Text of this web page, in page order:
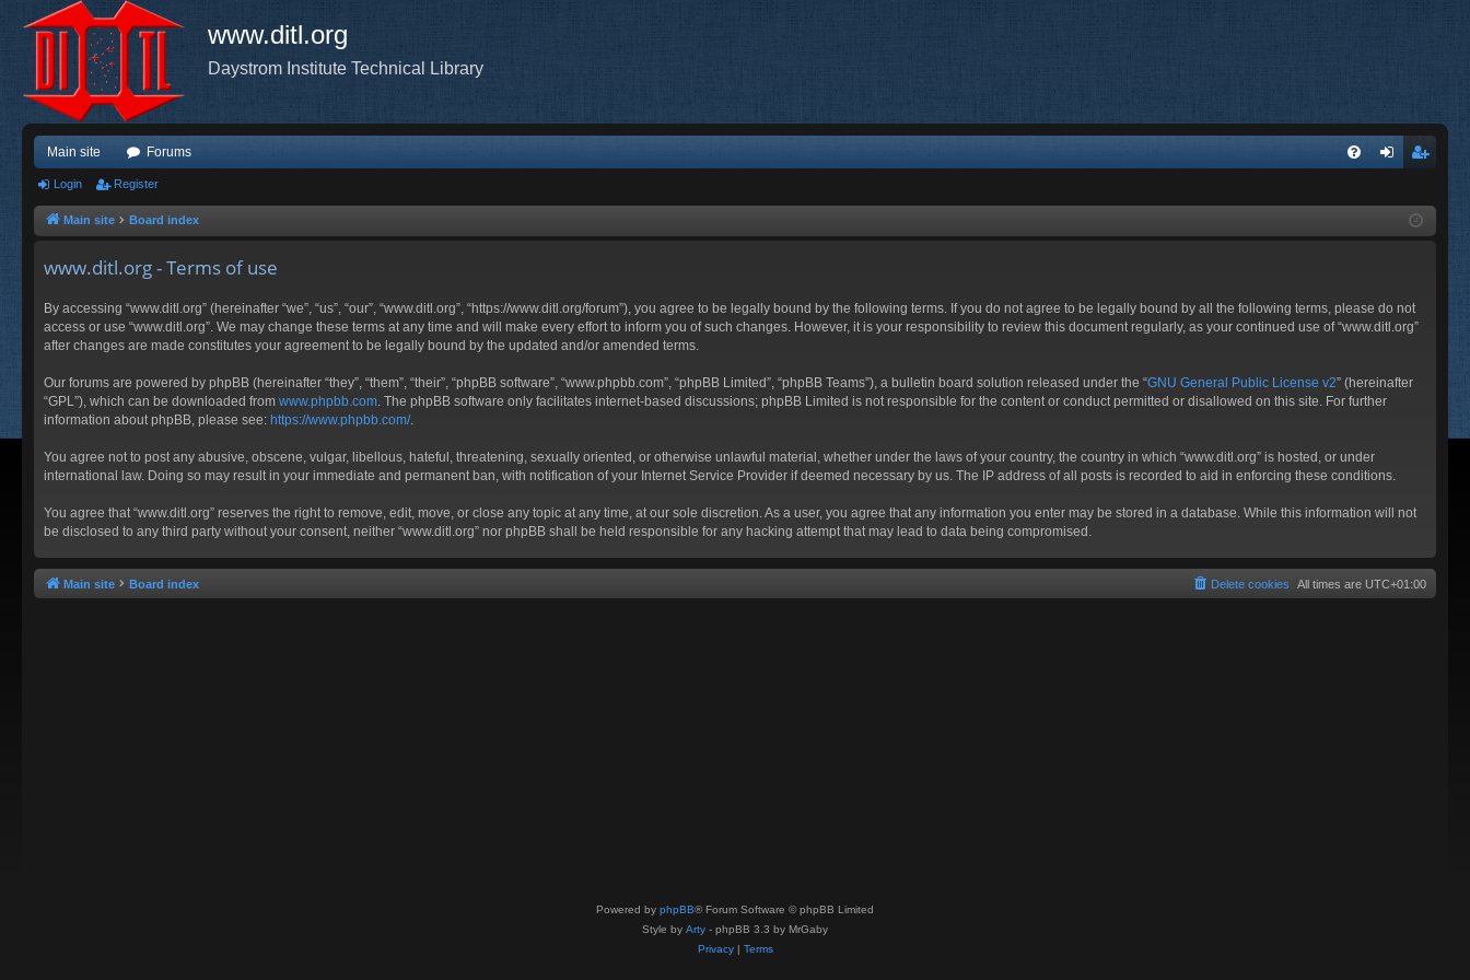
www.ditl.org
Daystrom Institute Technical Library
Main site Forums
ist
Login Register
Main site Board index
www.ditl.org - Terms of use
By accessing “www.ditl.org” (hereinafter “we”, “us”, “our”, “www.ditl.org”, “https://www.ditl.org/forum”), you agree to be legally bound by the following terms. If you do not agree to be legally bound by all the following terms, please do not
access or use “www.ditl.org”. We may change these terms at any time and will make every effort to inform you of such changes. However, it is your responsibility to review this document regularly, as your continued use of “www.ditl.org”
after changes are made constitutes your agreement to be legally bound by the updated and/or amended terms.
Our forums are powered by phpBB (hereinafter “they”, “them”, “their”, “phpBB software”, “www.phpbb.com”, “phpBB Limited”, “phpBB Teams”), a bulletin board solution released under the “GNU General Public License v2” (hereinafter
“GPL”), which can be downloaded from www.phpbb.com . The phpBB software only facilitates internet-based discussions; phpBB Limited is not responsible for the content or conduct permitted or disallowed on this site. For further
information about phpBB, please see: https://www.phpbb.com/.
You agree not to post any abusive, obscene, vulgar, libellous, hateful, threatening, sexually oriented, or otherwise unlawful material, whether under the laws of your country, the country in which “www.ditl.org” is hosted, or under
international law. Doing so may result in your immediate and permanent ban, with notification of your Internet Service Provider if deemed necessary by us. The IP address of all posts is recorded to aid in enforcing these conditions.
You agree that “www.ditl.org” reserves the right to remove, edit, move, or close any topic at any time, at our sole discretion. As a user, you agree that any information you enter may be stored in a database. While this information will not
be disclosed to any third party without your consent, neither “www.ditl.org” nor phpBB shall be held responsible for any hacking attempt that may lead to data being compromised.
Main site Board index All times are UTC+01:00
Delete cookies
Powered by phpBB® Forum Software © phpBB Limited
Style by Arty - phpBB 3.3 by MrGaby
Privacy| Terms